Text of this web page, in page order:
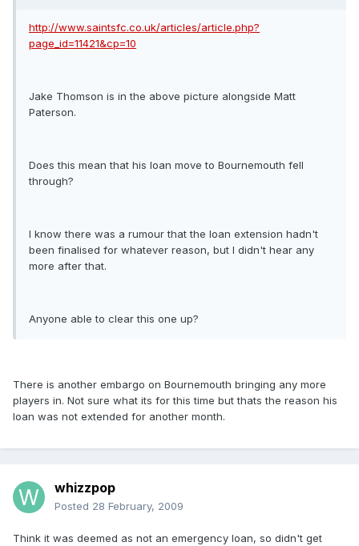
http://www.saintsfc.co.uk/articles/article.php?
page_id=11421&cp=10
Jake Thomson is in the above picture alongside Matt
Paterson.
Does this mean that his loan move to Bournemouth fell
through?
I know there was a rumour that the loan extension hadn't
been finalised for whatever reason, but I didn't hear any
more after that.
Anyone able to clear this one up?
There is another embargo on Bournemouth bringing any more
players in. Not sure what its for this time but thats the reason his
loan was not extended for another month.
whizzpop
Posted 28 February, 2009
Think it was deemed as not an emergency loan, so didn't get